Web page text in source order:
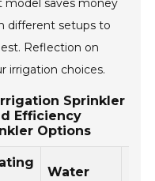
model saves money
different setups to
Reflection on
irrigation choices.
Sprinkler
Efficiency
Options
Water